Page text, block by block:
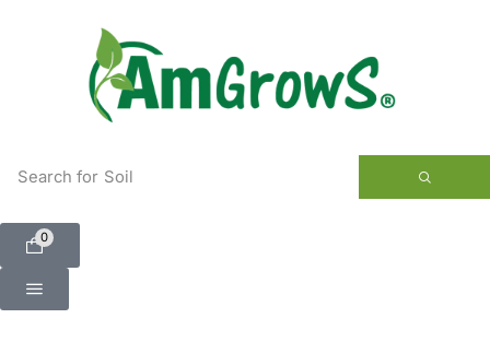
Search for Soil
0